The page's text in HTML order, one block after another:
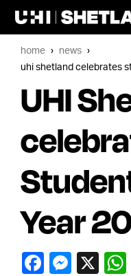
home
news
uhi shetland celebrates
UHI
Year